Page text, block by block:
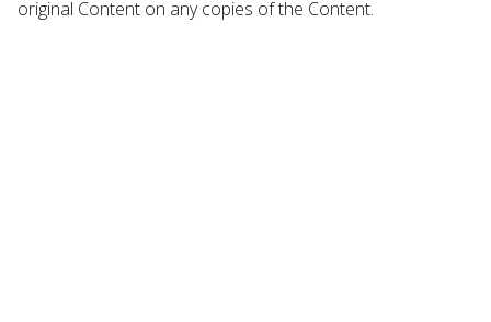
original Content on any copies of the Content.